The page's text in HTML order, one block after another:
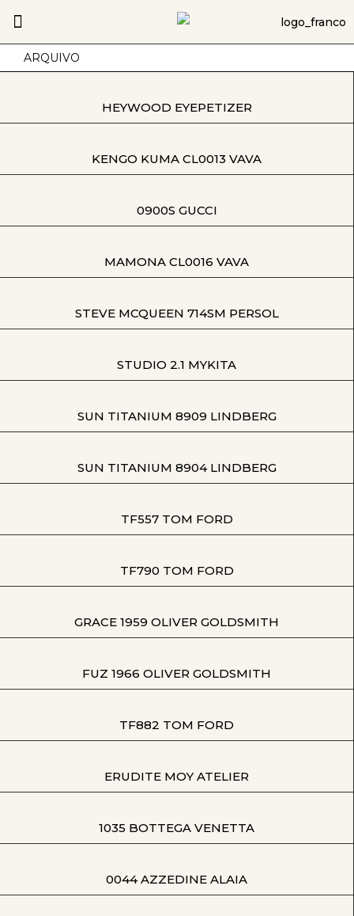
ARQUIVO
HEYWOOD EYEPETIZER
KENGO KUMA CL0013 VAVA
0900S GUCCI
MAMONA CL0016 VAVA
STEVE MCQUEEN 714SM PERSOL
STUDIO 2.1 MYKITA
SUN TITANIUM 8909 LINDBERG
SUN TITANIUM 8904 LINDBERG
TF557 TOM FORD
TF790 TOM FORD
GRACE 1959 OLIVER GOLDSMITH
FUZ 1966 OLIVER GOLDSMITH
TF882 TOM FORD
ERUDITE MOY ATELIER
1035 BOTTEGA VENETTA
0044 AZZEDINE ALAIA